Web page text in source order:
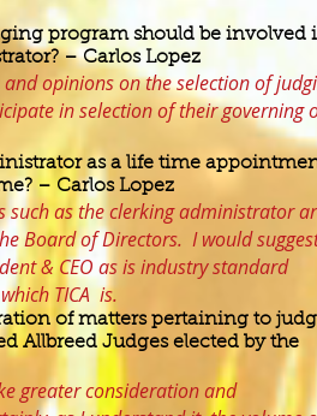
program should be involved
– Carlos Lopez
opinions on the selection of
in selection of their governing
as a life time
– Carlos Lopez
such as the clerking administrator
Board of Directors. I would
& CEO as is industry standard
TICA is.
of matters pertaining to
Allbreed Judges elected by the
greater consideration and